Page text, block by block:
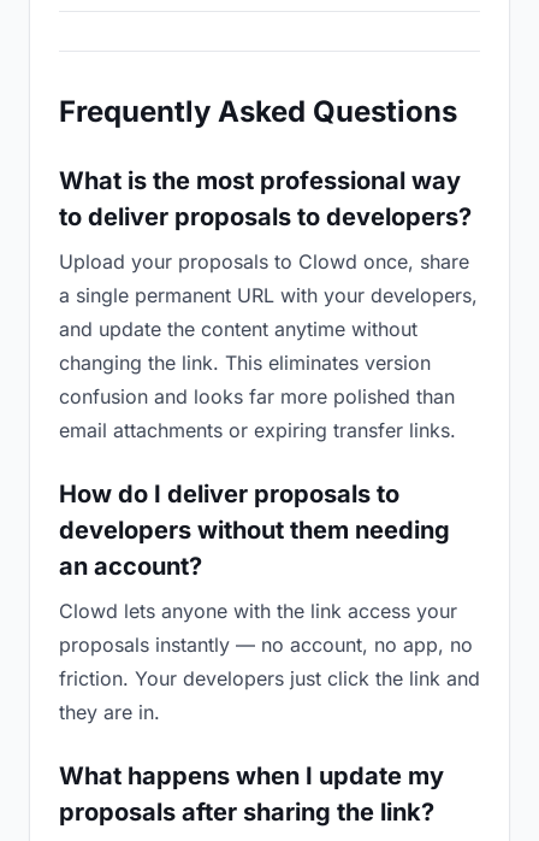
Frequently Asked Questions
What is the most professional way
to deliver proposals to developers?
Upload your proposals to Clowd once, share
a single permanent URL with your developers,
and update the content anytime without
changing the link. This eliminates version
confusion and looks far more polished than
email attachments or expiring transfer links.
How do I deliver proposals to
developers without them needing
an account?
Clowd lets anyone with the link access your
proposals instantly — no account, no app, no
friction. Your developers just click the link and
they are in.
What happens when I update my
proposals after sharing the link?